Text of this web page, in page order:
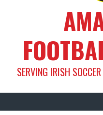
SERVING IRISH